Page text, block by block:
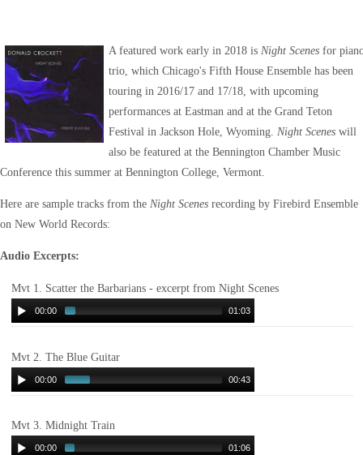
A featured work early in 2018 is Night Scenesfor
trio, which Chicago's Fifth House Ensemble has been
touring in 2016/17 and 17/18, with upcoming
performances at Eastman and at the Grand Teton
Festival in Jackson Hole, Wyoming. Night Sceneswill
also be featured at the Bennington Chamber Music
Conference this summer at Bennington College, Vermont.
Here are sample tracks from the Night Scenes recording by Firebird Ensemble
on New World Records:
Audio Excerpts:
Mvt 1. Scatter the Barbarians - excerpt from Night Scenes
00:00 01:03
Mvt 2. The Blue Guitar
00:00 00:43
Mvt 3. Midnight Train
00:00 01:06